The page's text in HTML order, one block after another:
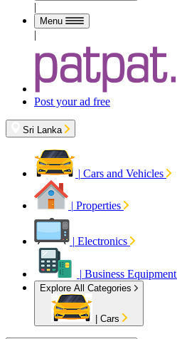
|
Menu
|
Post your ad free
Sri Lanka
| Cars and Vehicles
| Properties
| Electronics
| Business Equipment
Explore All Categories
Cars